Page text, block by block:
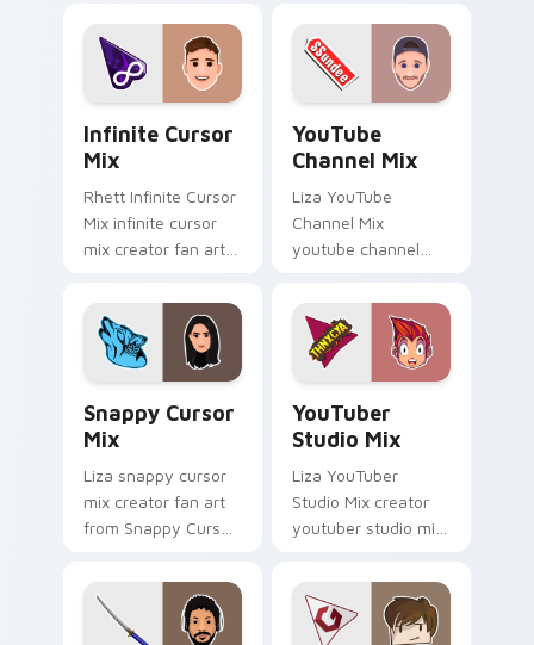
cursor clicks with
iconic YouTuber
energy.
night on your
custom.
Infinite Cursor
Mix
Rhett Infinite Cursor
Mix infinite cursor
mix creator fan art
custom cursor
pointer with content
creator desktop flair.
YouTube
Channel Mix
Liza YouTube
Channel Mix
youtube channel
for ' is an lands on
your custom cursor
pointer with content
Snappy Cursor
Mix
Liza snappy cursor
mix creator fan art
from Snappy Cursor
screen custom
cursor tabs with
streamer desktop
YouTuber
Studio Mix
Liza YouTuber
Studio Mix creator
youtuber studio mix
custom cute , a
vibrant wraps your
custom cursor